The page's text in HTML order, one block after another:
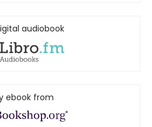
audiobook
ebook from